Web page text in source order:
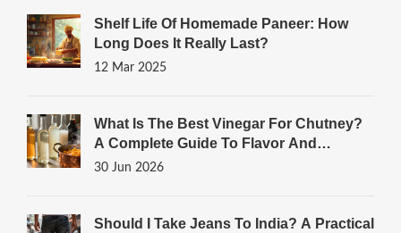
Shelf Life Of Homemade Paneer: How
Long Does It Really Last?
12 Mar 2025
What Is The Best Vinegar For Chutney?
A Complete Guide To Flavor And
Preservation
30 Jun 2026
Should I Take Jeans To India? A Practical